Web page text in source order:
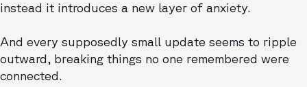
instead it introduces a new layer of anxiety.
And every supposedly small update seems to ripple
outward, breaking things no one remembered were
connected.